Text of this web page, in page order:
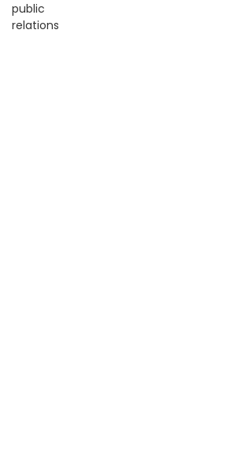
public
relations